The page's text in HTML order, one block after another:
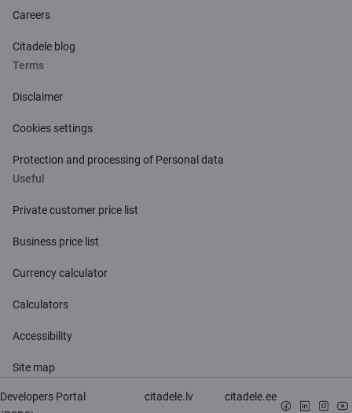
Careers
Citadele blog
Terms
Disclaimer
Cookies settings
Protection and processing of Personal data
Useful
Private customer price list
Business price list
Currency calculator
Calculators
Accessibility
Site map
Developers Portal
citadele.lv citadele.ee